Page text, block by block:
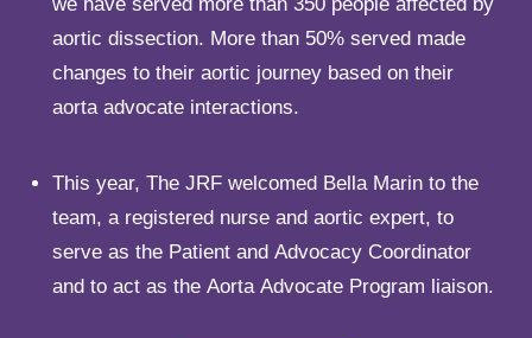
aortic dissection. More than 50% served made
changes to their aortic journey based on their
aorta advocate interactions.
This year, The JRF welcomed Bella Marin to the
team, a registered nurse and aortic expert, to
serve as the Patient and Advocacy Coordinator
and to act as the Aorta Advocate Program liaison.